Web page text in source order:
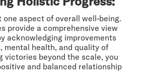
one aspect of overall well-being.
provide a comprehensive view
acknowledging improvements
mental health, and quality of
victories beyond the scale, you
and balanced relationship